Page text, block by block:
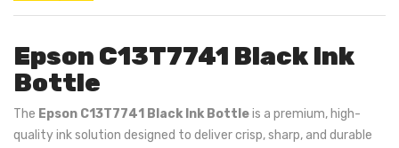
Epson C13T7741 Black Ink
Bottle
The Epson C13T7741 Black Ink Bottleis a premium, high-
quality ink solution designed to deliver crisp, sharp, and durable